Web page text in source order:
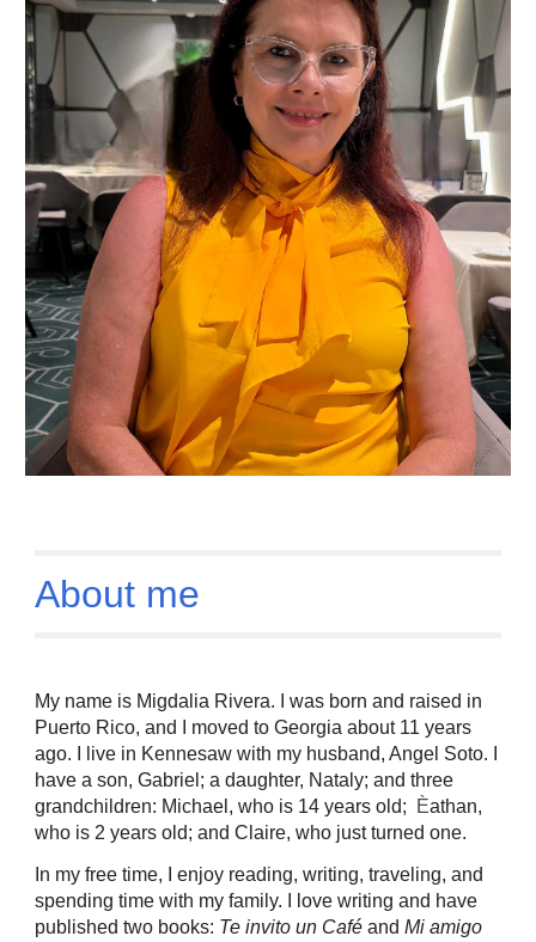
About me
My name is Migdalia Rivera. I was born and raised in
Puerto Rico, and I moved to Georgia about 11 years
ago. I live in Kennesaw with my husband, Angel Soto. I
have a son, Gabriel; a daughter, Nataly; and three
grandchildren: Michael, who is 14 years old; Èathan,
who is 2 years old; and Claire, who just turned one.
In my free time, I enjoy reading, writing, traveling, and
spending time with my family. I love writing and have
published two books: Te invito un Café andMi amigo